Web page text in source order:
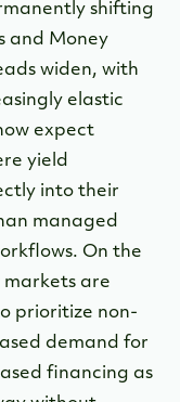
shifting
and Money
widen, with
elastic
expect
yield
into their
managed
On the
markets are
prioritize non-
demand for
financing as